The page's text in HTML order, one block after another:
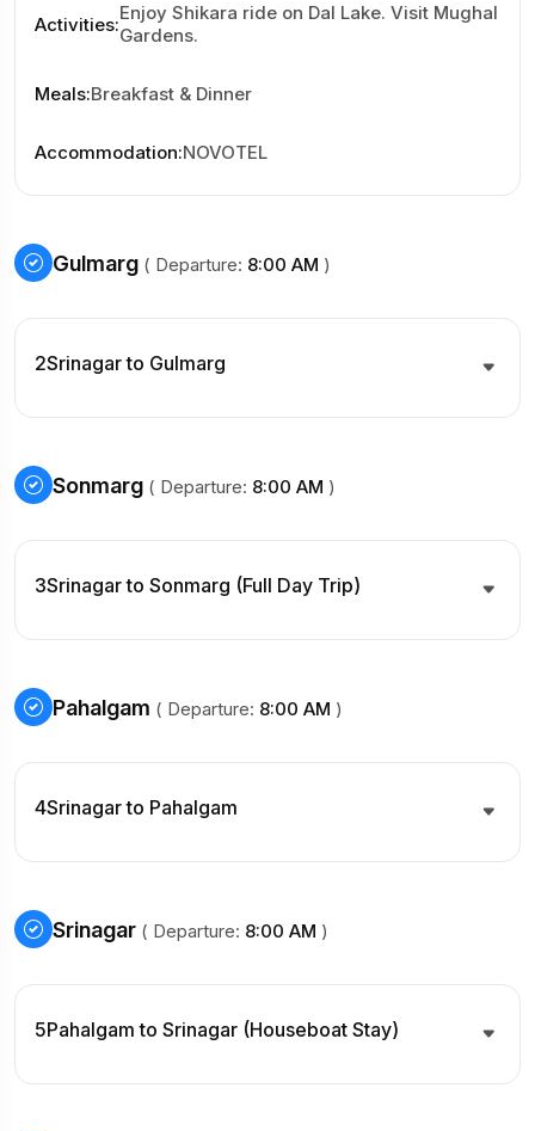
Activities:Enjoy Shikara ride on Dal Lake. Visit Mughal
Gardens.
Meals:Breakfast & Dinner
Accommodation:NOVOTEL
Gulmarg ( Departure: 8:00 AM )
2Srinagar to Gulmarg
Sonmarg ( Departure: 8:00 AM )
3Srinagar to Sonmarg (Full Day Trip)
Pahalgam ( Departure: 8:00 AM )
4Srinagar to Pahalgam
Srinagar ( Departure: 8:00 AM )
5Pahalgam to Srinagar (Houseboat Stay)